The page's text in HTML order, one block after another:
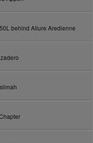
behind Allure Aredienne